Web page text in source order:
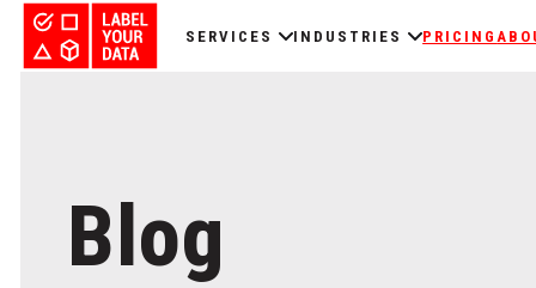
SERVICES INDUSTRIES PRICING
Blog